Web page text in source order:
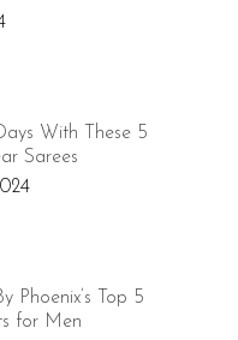
With These 5
Sarees
Phoenix’s Top 5
for Men